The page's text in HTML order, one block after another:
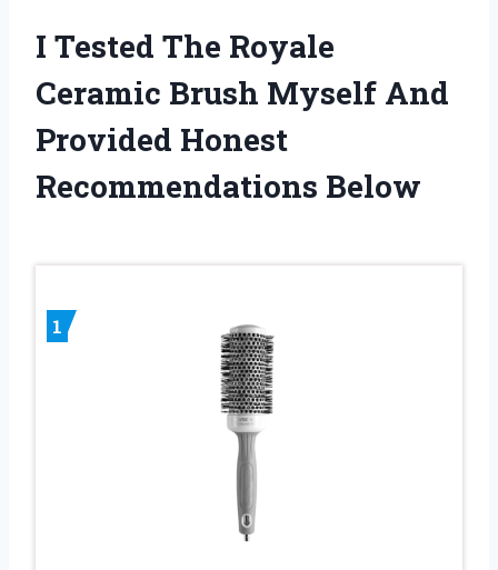
I Tested The Royale
Ceramic Brush Myself And
Provided Honest
Recommendations Below
1